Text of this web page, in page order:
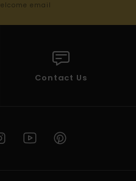
email
Contact Us